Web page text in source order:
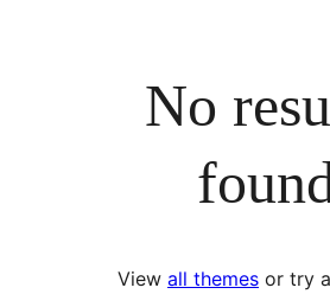
No
View all themes or try